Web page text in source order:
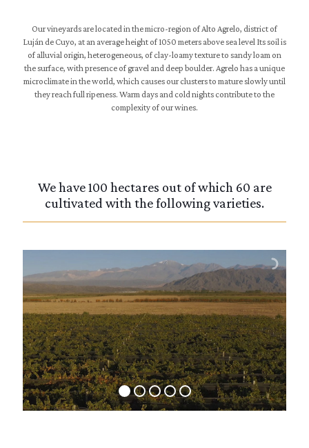
Our vineyards are located in the micro-region of Alto Agrelo, district of
Luján de Cuyo, at an average height of 1050 meters above sea level Its soil is
of alluvial origin, heterogeneous, of clay-loamy texture to sandy loam on
the surface, with presence of gravel and deep boulder. Agrelo has a unique
microclimate in the world, which causes our clusters to mature slowly until
they reach full ripeness. Warm days and cold nights contribute to the
complexity of our wines.
We have 100 hectares out of which 60 are
cultivated with the following varieties.